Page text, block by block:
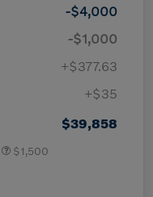
-$4,000
-$1,000
+$377.63
+$35
$39,858
$1,500